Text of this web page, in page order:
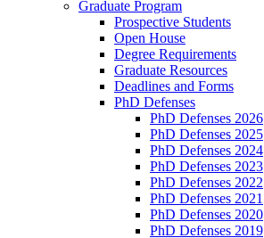
Graduate Program
Prospective Students
Open House
Degree Requirements
Graduate Resources
Deadlines and Forms
PhD Defenses
PhD Defenses 2026
PhD Defenses 2025
PhD Defenses 2024
PhD Defenses 2023
PhD Defenses 2022
PhD Defenses 2021
PhD Defenses 2020
PhD Defenses 2019